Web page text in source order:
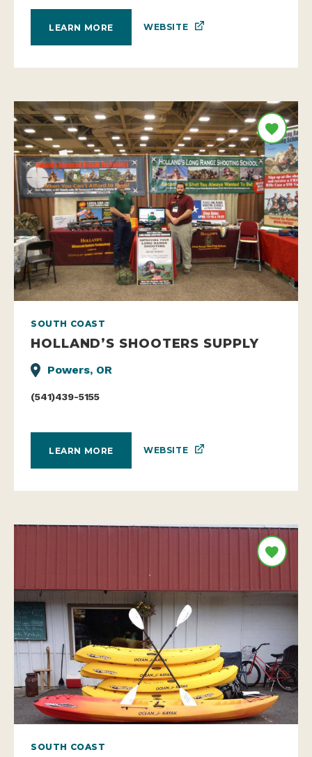
LEARN MORE WEBSITE
SOUTH COAST
HOLLAND’S SHOOTERS SUPPLY
Powers, OR
(541)439-5155
LEARN MORE WEBSITE
SOUTH COAST